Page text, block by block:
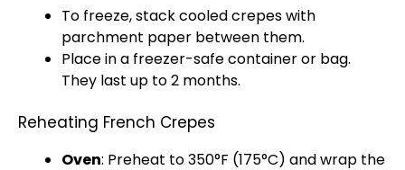
To freeze, stack cooled crepes with
parchment paper between them.
Place in a freezer-safe containeror bag.
They last up to 2 months.
Reheating French Crepes
Oven: Preheat to 350°F (175°C) and wrap the